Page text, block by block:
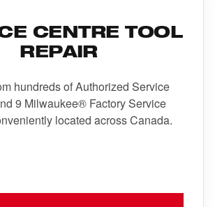
CENTRE TOOL
REPAIR
hundreds of Authorized Service
9 Milwaukee® Factory Service
located across Canada.